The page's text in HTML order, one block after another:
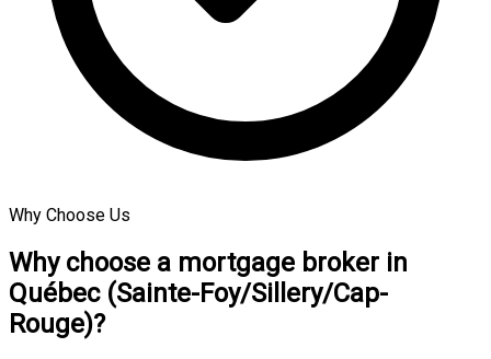
Why Choose Us
Why choose a mortgage broker in
Québec (Sainte-Foy/Sillery/Cap-
Rouge)?